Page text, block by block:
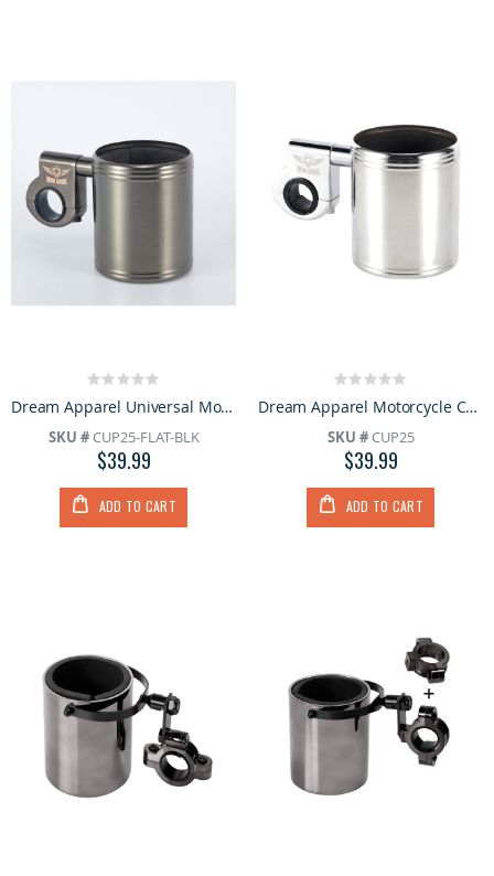
Rating:
Dream Apparel Universal Motorcycle Cup Holder Chrome Handlebar Drink Holder Adjustable Clamp
SKU #CUP25-FLAT-BLK
$39.99
ADD TO CART
Rating:
Dream Apparel Motorcycle Cup Holder Heavy Duty Stainless Steel With Foam Pad Universal Handlebar
SKU #CUP25
$39.99
ADD TO CART